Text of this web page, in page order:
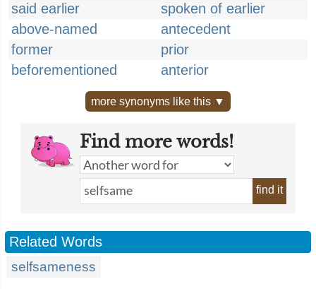
said earlier
spoken of earlier
above-named
antecedent
former
prior
beforementioned
anterior
more synonyms like this ▼
Find more words!
find it
Related Words
selfsameness